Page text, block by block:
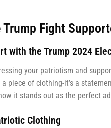
Fight
with the Trump 2024
your patriotism and
piece of clothing-it’s a
it stands out as the perfect
Clothing